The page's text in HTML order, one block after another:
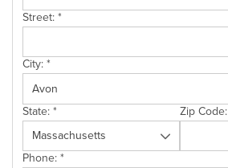
Street:*
City:*
State:* Zip Code:
Phone:*